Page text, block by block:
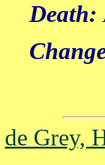
Death:
de Grey,